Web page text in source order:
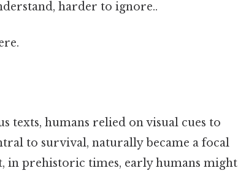
harder to ignore..
texts, humans relied on visual cues to
to survival, naturally became a focal
in prehistoric times, early humans might